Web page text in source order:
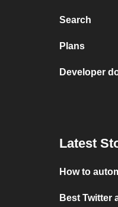
Search
Plans
Developer
Latest
How to
Best Twitter